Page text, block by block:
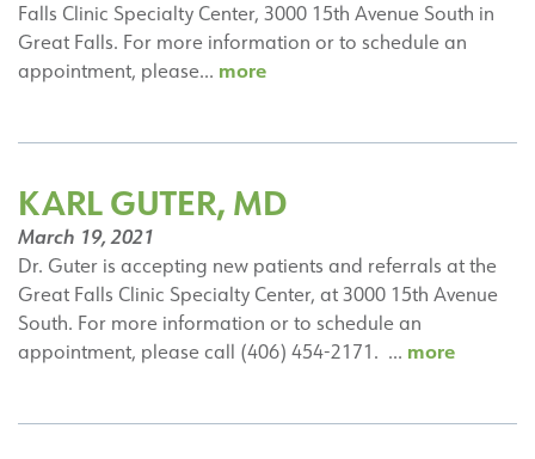
Falls Clinic Specialty Center, 3000 15th Avenue South in
Great Falls. For more information or to schedule an
appointment, please… moreJessica
KARL GUTER, MD
March 19, 2021
Dr. Guter is accepting new patients and referrals at the
Great Falls Clinic Specialty Center, at 3000 15th Avenue
South. For more information or to schedule an
appointment, please call (406) 454-2171. … moreKarl